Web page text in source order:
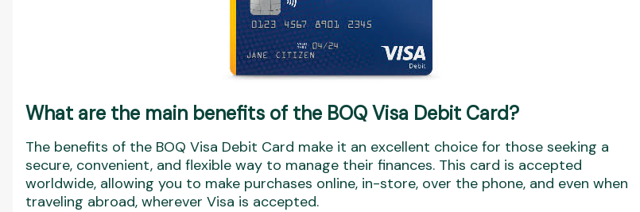
What are the main benefits of the BOQ Visa Debit Card?
The benefits of the BOQ Visa Debit Card make it an excellent choice for those seeking a
secure, convenient, and flexible way to manage their finances. This card is accepted
worldwide, allowing you to make purchases online, in-store, over the phone, and even when
traveling abroad, wherever Visa is accepted.